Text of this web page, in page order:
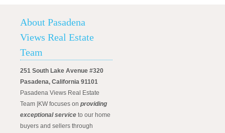
About Pasadena
Views Real Estate
Team
251 South Lake Avenue #320
Pasadena, California 91101
Pasadena Views Real Estate
Team |KW focuses on providing
exceptional service to our home
buyers and sellers through